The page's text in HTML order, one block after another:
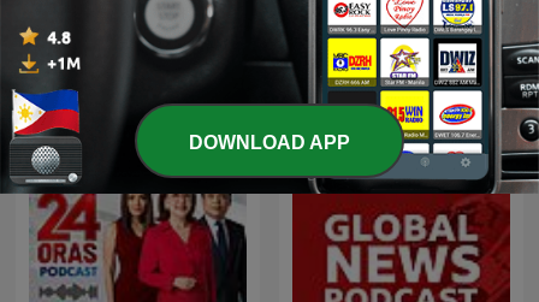
More News podcasts
See all
DOWNLOAD APP